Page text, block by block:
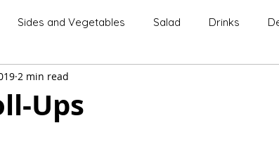
Sides and Vegetables Salad Drinks
Snack
Ups
2 min read